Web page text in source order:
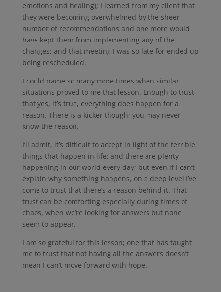
emotions and healing); I learned from my client that
they were becoming overwhelmed by the sheer
number of recommendations and one more would
have kept them from implementing any of the
changes; and that meeting I was so late for ended up
being rescheduled.
I could name so many more times when similar
situations proved to me that lesson. Enough to trust
that yes, it’s true, everything does happen for a
reason. There is a kicker though; you may never
know the reason.
I’ll admit, it’s difficult to accept in light of the terrible
things that happen in life; and there are plenty
happening in our world every day; but even if I can’t
explain why something happens, on a deep level I’ve
come to trust that there’s a reason behind it. That
trust can be comforting especially during times of
chaos, when we’re looking for answers but none
seem to appear.
I am so grateful for this lesson; one that has taught
me to trust that not having all the answers doesn’t
mean I can’t move forward with hope.